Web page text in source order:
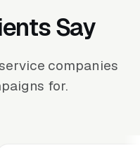
Say
companies
for.